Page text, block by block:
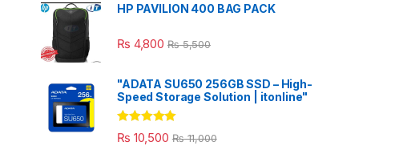
HP PAVILION 400 BAG PACK
₨ 4,800 ₨5,500
"ADATA SU650 256GB SSD – High-
Speed Storage Solution | itonline"
Rated 5.00
out of 5
₨ 10,500 ₨11,000